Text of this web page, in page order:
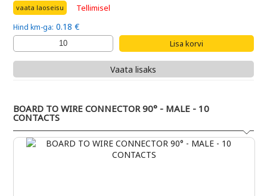
vaata laoseisu Tellimisel
Hind km-ga: 0.18 €
Vaata lisaks
BOARD TO WIRE CONNECTOR 90° - MALE - 10
CONTACTS